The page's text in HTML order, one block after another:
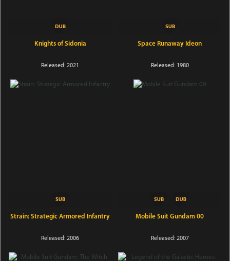
Knights of Sidonia
Released: 2021
Space Runaway Ideon
Released: 1980
Strain: Strategic Armored Infantry
Released: 2006
Mobile Suit Gundam 00
Released: 2007